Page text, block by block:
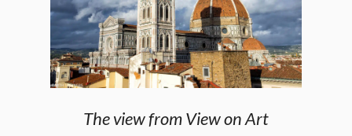
The view from View on Art